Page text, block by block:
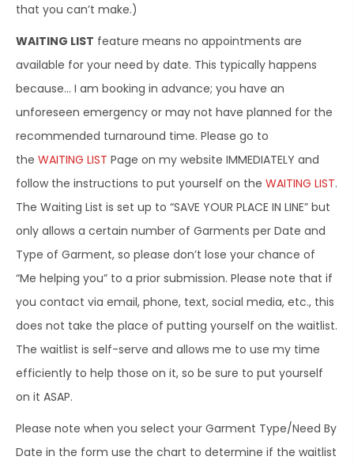
that you can’t make.)
WAITING LIST feature means no appointments are
available for your need by date. This typically happens
because… I am booking in advance; you have an
unforeseen emergency or may not have planned for the
recommended turnaround time. Please go to
the WAITING LIST Page on my website IMMEDIATELY and
follow the instructions to put yourself on the WAITING LIST.
The Waiting List is set up to “SAVE YOUR PLACE IN LINE” but
only allows a certain number of Garments per Date and
Type of Garment, so please don’t lose your chance of
“Me helping you” to a prior submission. Please note that if
you contact via email, phone, text, social media, etc., this
does not take the place of putting yourself on the waitlist.
The waitlist is self-serve and allows me to use my time
efficiently to help those on it, so be sure to put yourself
on it ASAP.
Please note when you select your Garment Type/Need By
Date in the form use the chart to determine if the waitlist